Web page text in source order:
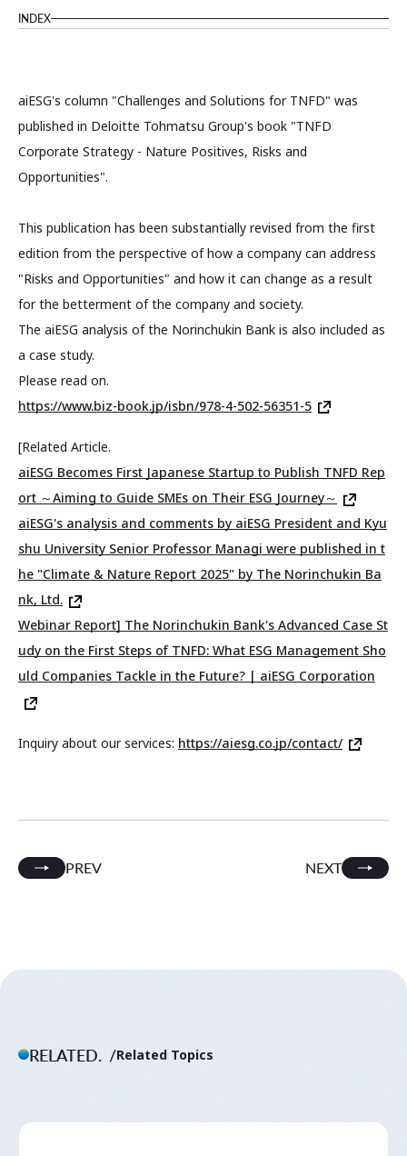
INDEX
aiESG's column "Challenges and Solutions for TNFD" was
published in Deloitte Tohmatsu Group's book "TNFD
Corporate Strategy - Nature Positives, Risks and
Opportunities".
This publication has been substantially revised from the first
edition from the perspective of how a company can address
"Risks and Opportunities" and how it can change as a result
for the betterment of the company and society.
The aiESG analysis of the Norinchukin Bank is also included as
a case study.
Please read on.
https://www.biz-book.jp/isbn/978-4-502-56351-5
[Related Article.
aiESG Becomes First Japanese Startup to Publish TNFD Rep
ort ～Aiming to Guide SMEs on Their ESG Journey～
aiESG's analysis and comments by aiESG President and Kyu
shu University Senior Professor Managi were published in t
he "Climate & Nature Report 2025" by The Norinchukin Ba
nk, Ltd.
Webinar Report] The Norinchukin Bank's Advanced Case St
udy on the First Steps of TNFD: What ESG Management Sho
uld Companies Tackle in the Future? | aiESG Corporation
Inquiry about our services: https://aiesg.co.jp/contact/
PREV NEXT
RELATED. Related Topics